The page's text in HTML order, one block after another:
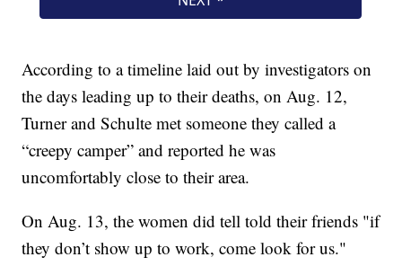
According to a timeline laid out by investigators on
the days leading up to their deaths, on Aug. 12,
Turner and Schulte met someone they called a
“creepy camper” and reported he was
uncomfortably close to their area.
On Aug. 13, the women did tell told their friends "if
they don’t show up to work, come look for us."